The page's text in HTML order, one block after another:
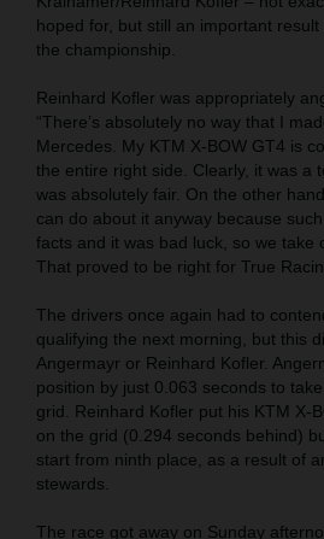
hoped for, but still an important
the championship.
Reinhard Kofler was appropriately
“There’s absolutely no way that I
Mercedes. My KTM X-BOW GT4 is
the entire right side. Clearly, it was a
was absolutely fair. On the other
can do about it anyway because
facts and it was bad luck, so we take
That proved to be right for True
The drivers once again had to
qualifying the next morning, but this
Angermayr or Reinhard Kofler.
position by just 0.063 seconds to
grid. Reinhard Kofler put his KTM X-
on the grid (0.294 seconds behind)
start from ninth place, as a result of
stewards.
The race got away on Sunday